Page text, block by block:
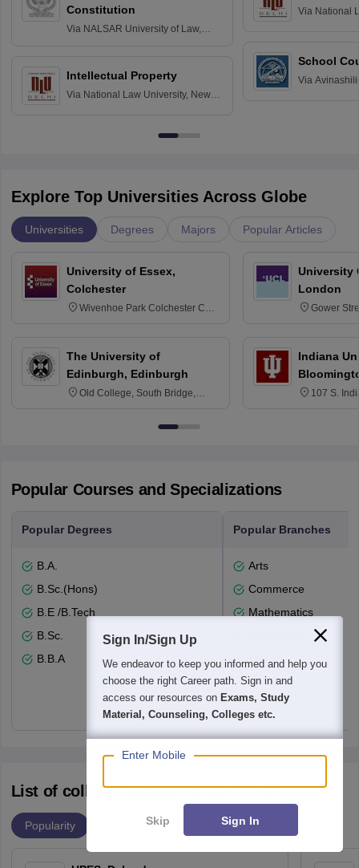
Constitution
Via NALSAR University of Law,
Intellectual Property
Via National Law University, New
Via National
School
Via
Explore Top Universities Across Globe
Universities Degrees Majors Popular Articles
University of Essex,
Colchester
Wivenhoe Park Colchester CO4
The University of
Edinburgh, Edinburgh
Old College, South Bridge,
University
London
Gower
Indiana
107 S.
Popular Courses and Specializations
Popular Degrees
B.A.
B.Sc.(Hons)
B.E /B.Tech
B.Sc.
B.B.A
Popular Branches
Arts
Commerce
Mathematics
History
List of colleges accepting CUET UG
Popularity
Sign In/Sign Up
We endeavor to keep you informed and help you
choose the right Career path. Sign in and
access our resources on Exams, Study
Material, Counseling, Colleges etc.
Enter Mobile
Skip Sign In